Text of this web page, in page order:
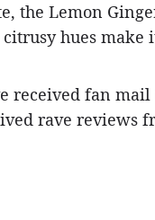
the Lemon
citrusy hues
received fan
rave reviews